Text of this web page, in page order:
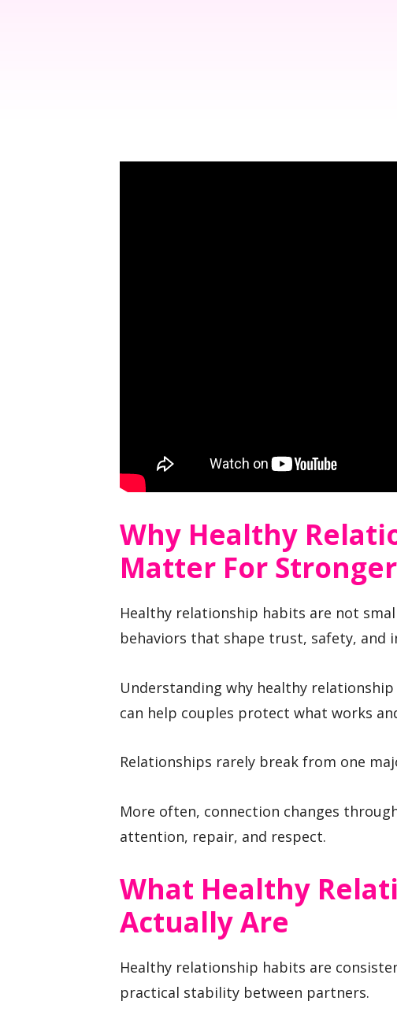
Why Healthy
Matter For
Healthy relationship habits are not
behaviors that shape trust, safety, and
Understanding why healthy
can help couples protect what works
Relationships rarely break from one
More often, connection changes
attention, repair, and respect.
What Healthy
Actually Are
Healthy relationship habits are
practical stability between partners.